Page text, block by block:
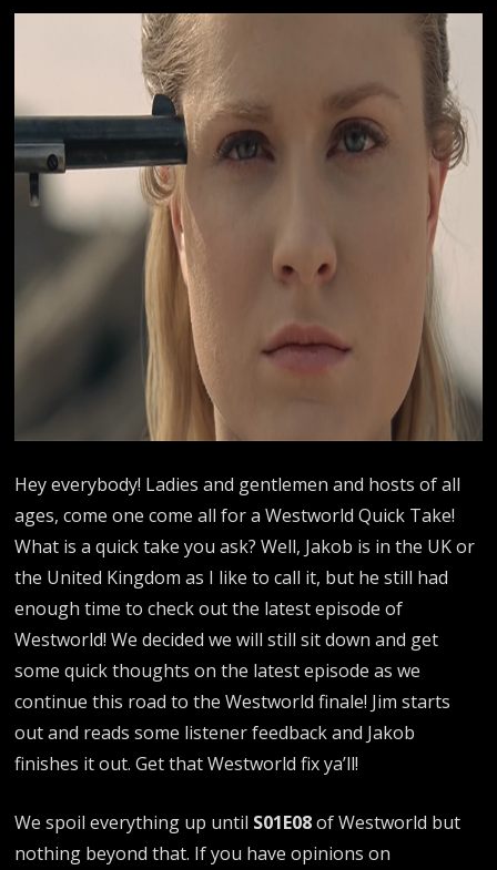
Hey everybody! Ladies and gentlemen and hosts of all
ages, come one come all for a Westworld Quick Take!
What is a quick take you ask? Well, Jakob is in the UK or
the United Kingdom as I like to call it, but he still had
enough time to check out the latest episode of
Westworld! We decided we will still sit down and get
some quick thoughts on the latest episode as we
continue this road to the Westworld finale! Jim starts
out and reads some listener feedback and Jakob
finishes it out. Get that Westworld fix ya’ll!
We spoil everything up until S01E08of Westworld but
nothing beyond that. If you have opinions on